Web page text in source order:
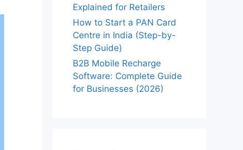
Explained for Retailers
How to Start a PAN Card
Centre in India (Step-by-
Step Guide)
B2B Mobile Recharge
Software: Complete Guide
for Businesses (2026)